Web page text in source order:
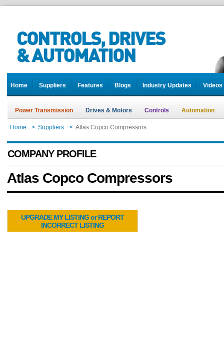
Home Suppliers Features Blogs Industry Updates Videos
Power Transmission Drives & Motors Controls Automation
Home > Suppliers > Atlas Copco Compressors
COMPANY PROFILE
Atlas Copco Compressors
UPGRADE MY LISTING or REPORT
INCORRECT LISTING